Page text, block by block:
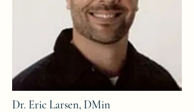
Dr. Eric Larsen, DMin